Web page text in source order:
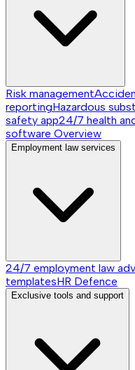
Risk management
reportingHazardous
safety app24/7 health
software Overview
Employment law services
24/7 employment law
templatesHR Defence
Exclusive tools and support